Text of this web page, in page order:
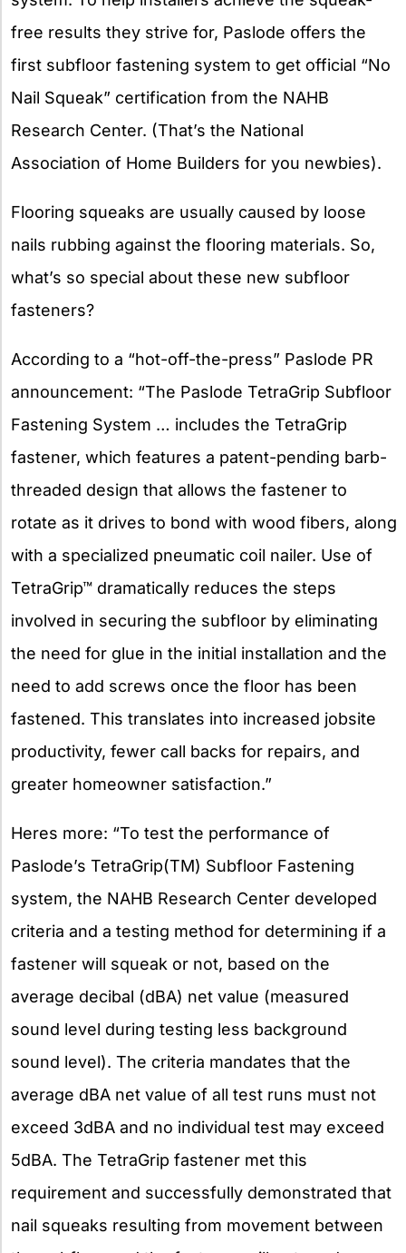
free results they strive for, Paslode offers the
first subfloor fastening system to get official “No
Nail Squeak” certification from the NAHB
Research Center. (That’s the National
Association of Home Builders for you newbies).
Flooring squeaks are usually caused by loose
nails rubbing against the flooring materials. So,
what’s so special about these new subfloor
fasteners?
According to a “hot-off-the-press” Paslode PR
announcement: “The Paslode TetraGrip Subfloor
Fastening System … includes the TetraGrip
fastener, which features a patent-pending barb-
threaded design that allows the fastener to
rotate as it drives to bond with wood fibers, along
with a specialized pneumatic coil nailer. Use of
TetraGrip™ dramatically reduces the steps
involved in securing the subfloor by eliminating
the need for glue in the initial installation and the
need to add screws once the floor has been
fastened. This translates into increased jobsite
productivity, fewer call backs for repairs, and
greater homeowner satisfaction.”
Heres more: “To test the performance of
Paslode’s TetraGrip(TM) Subfloor Fastening
system, the NAHB Research Center developed
criteria and a testing method for determining if a
fastener will squeak or not, based on the
average decibal (dBA) net value (measured
sound level during testing less background
sound level). The criteria mandates that the
average dBA net value of all test runs must not
exceed 3dBA and no individual test may exceed
5dBA. The TetraGrip fastener met this
requirement and successfully demonstrated that
nail squeaks resulting from movement between